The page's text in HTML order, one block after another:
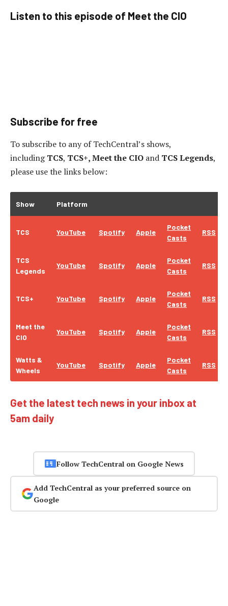
Listen to this episode of Meet the CIO
Subscribe for free
To subscribe to any of TechCentral’s shows,
includingTCS, TCS+, Meet the CIO and TCS Legends,
please use the links below:
Show Platform
TCS YouTube Spotify Apple
Pocket
Casts
RSS
TCS
Legends
YouTube Spotify Apple
Pocket
Casts
RSS
TCS+ YouTube Spotify Apple
Pocket
Casts
RSS
Meet the
CIO
YouTube Spotify Apple
Pocket
Casts
RSS
Watts &
Wheels
YouTube Spotify Apple
Pocket
Casts
RSS
Get the latest tech news in your inbox at
5am daily
Follow TechCentral on Google News
Add TechCentral as your preferred source on
Google